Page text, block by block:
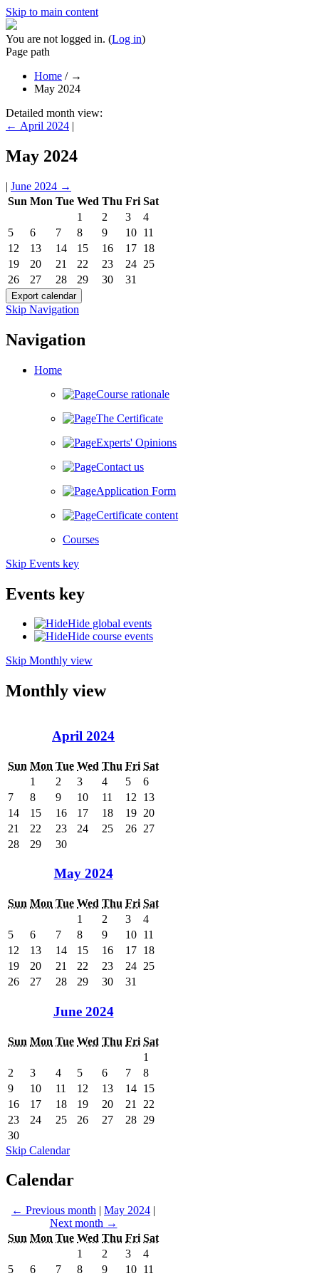
Skip to main content
You are not logged in. (Log in)
Page path
Home / →
May 2024
Detailed month view:
← April 2024 |
May 2024
| June 2024 →
Sun Mon Tue Wed Thu Fri Sat
1
2 3
4
5
6 7 8 9 10 11
12
13 14 15 16 17 18
19
20 21 22 23 24 25
26
27 28 29 30 31
Skip Navigation
Navigation
Home
Course rationale
The Certificate
Experts' Opinions
Contact us
Application Form
Certificate content
Courses
Skip Events key
Events key
Hide global events
Hide course events
Skip Monthly view
Monthly view
April 2024
Sun Mon Tue Wed Thu Fri Sat
1
2 3 4 5
6
7
8 9 10 11 12
13
14
15 16 17 18 19 20
21
22 23 24 25 26 27
28
29 30
May 2024
Sun Mon Tue Wed Thu Fri Sat
1
2 3
4
5
6 7 8 9 10 11
12
13 14 15 16 17 18
19
20 21 22 23 24 25
26
27 28 29 30 31
June 2024
Sun Mon Tue Wed Thu Fri Sat
1
2
3 4 5 6 7
8
9
10 11 12 13 14 15
16
17 18 19 20 21
22
23
24 25 26 27 28 29
30
Skip Calendar
Calendar
← Previous month | May 2024 |
Next month →
Sun Mon Tue Wed Thu Fri Sat
1
2 3
4
5
6 7 8 9 10 11